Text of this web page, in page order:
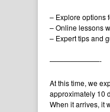
– Explore options
– Online lessons
– Expert tips and
———————-
At this time, we
approximately 10
When it arrives, it